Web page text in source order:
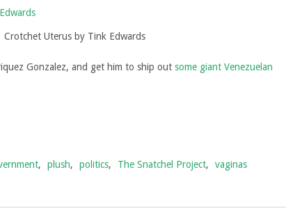
Crotchet Uterus by Tink Edwards
Gonzalez, and get him to ship out some giant Venezuelan
, plush, politics, The Snatchel Project, vaginas